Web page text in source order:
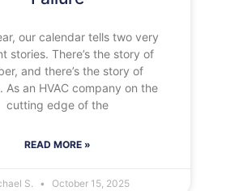
our calendar tells two very
stories. There’s the story of
and there’s the story of
As an HVAC company on the
cutting edge of the
READ MORE »
S. October 15, 2025